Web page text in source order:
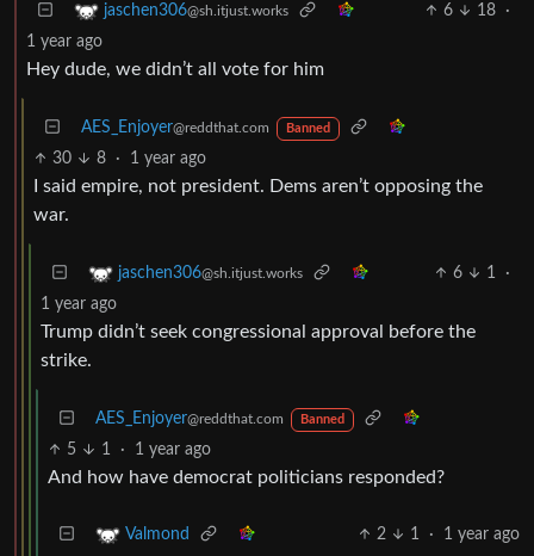
jaschen306@sh.itjust.works 6 18
·
1 year ago
Hey dude, we didn’t all vote for him
AES_Enjoyer@reddthat.com Banned
30 8 · 1 year ago
I said empire, not president. Dems aren’t opposing the
war.
jaschen306@sh.itjust.works 6 1
·
1 year ago
Trump didn’t seek congressional approval before the
strike.
AES_Enjoyer@reddthat.com Banned
5 1 · 1 year ago
And how have democrat politicians responded?
Valmond 2 1 · 1 year ago